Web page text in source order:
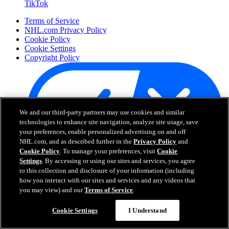
TikTok
Terms of Service
NHL.com Privacy Policy
Cookie Policy
Cookie Settings
Copyright Policy
Your Privacy Choices
Careers
About
About the NHL
How to Watch & Stream
We and our third-party partners may use cookies and similar
technologies to enhance site navigation, analyze site usage, save
your preferences, enable personalized advertising on and off
NHL.com, and as described further in thePrivacy Policy and
Cookie Policy. To manage your preferences, visitCookie
Settings. By accessing or using our sites and services, you agree
to this collection and disclosure of your information (including
how you interact with our sites and services and any videos that
you may view) and ourTerms of Service.
Cookie Settings I Understand